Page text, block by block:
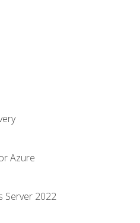
Azure
Server 2022